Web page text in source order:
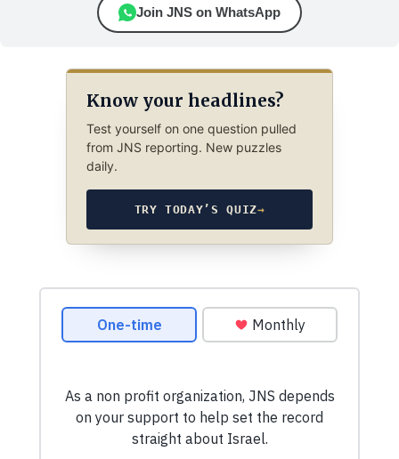
Join JNS on WhatsApp
Know your headlines?
Test yourself on one question pulled
from JNS reporting. New puzzles
daily.
TRY TODAY’S QUIZ→